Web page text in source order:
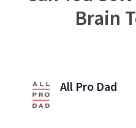
Brain
All Pro Dad